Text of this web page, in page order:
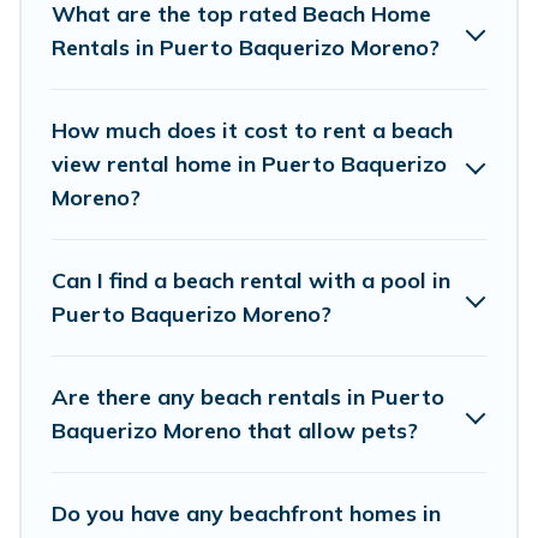
wedding retreats in Puerto Baquerizo Moreno.
places to stay in Puerto Baquerizo Moreno. The
site provides unique Airbnb, VRBO, Vacation
Pirate-style accommodations to fit your trip or
Vacation Pirate beachfront rentals give you the
best travel experience that makes it easy to find
destinations.
What are the top rated Beach Home
Rentals in Puerto Baquerizo Moreno?
How much does it cost to rent a beach
view rental home in Puerto Baquerizo
Moreno?
Can I find a beach rental with a pool in
Puerto Baquerizo Moreno?
Are there any beach rentals in Puerto
Baquerizo Moreno that allow pets?
Do you have any beachfront homes in